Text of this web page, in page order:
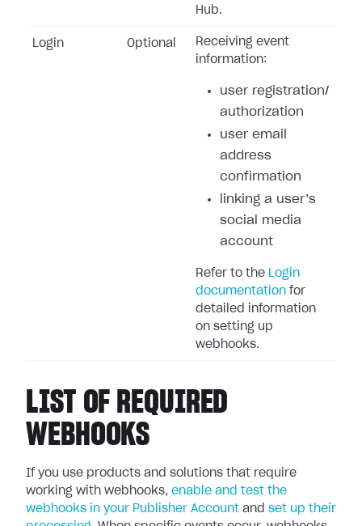
Hub.
Login Optional
Receiving event
information:
user registration/
authorization
user email
address
confirmation
linking a user’s
social media
account
Refer to the Login
documentation for
detailed information
on setting up
webhooks.
LIST OF REQUIRED
WEBHOOKS
If you use products and solutions that require
working with webhooks, enable and test the
webhooks in your Publisher Account and set up their